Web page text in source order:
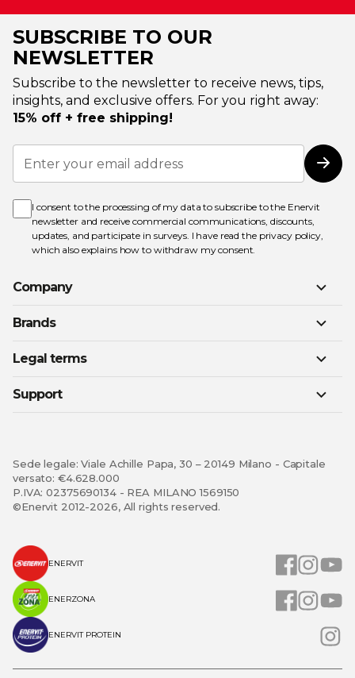
SUBSCRIBE TO OUR
NEWSLETTER
Subscribe to the newsletter to receive news, tips,
insights, and exclusive offers. For you right away:
15% off + free shipping!
Sign
Up
for
Newsletter:
I consent to the processing of my data to subscribe to the Enervit
newsletter and receive commercial communications, discounts,
updates, and participate in surveys. I have read the privacy policy,
which also explains how to withdraw my consent.
Company
Brands
Legal terms
Support
Sede legale: Viale Achille Papa, 30 – 20149 Milano - Capitale
versato: €4.628.000
P.IVA: 02375690134 - REA MILANO 1569150
©Enervit 2012-2026, All rights reserved.
ENERVIT
ENERZONA
ENERVIT PROTEIN